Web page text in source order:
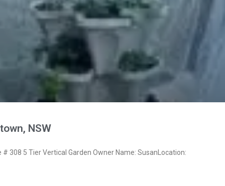
NSW
308 5 Tier Vertical Garden Owner Name: SusanLocation: